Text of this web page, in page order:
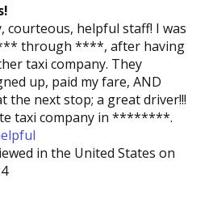
courteous, helpful staff! I was
through ****, after having
taxi company. They
up, paid my fare, AND
the next stop; a great driver!!!
taxi company in ********.
in the United States on